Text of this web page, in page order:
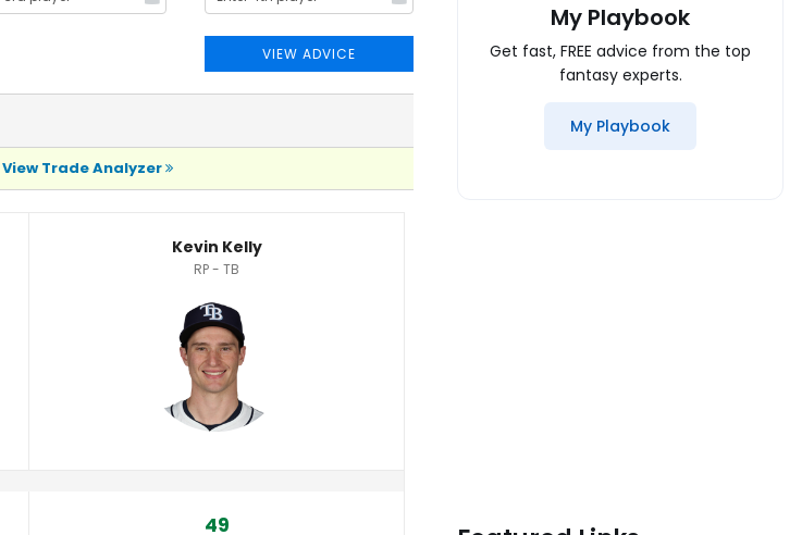
VIEW ADVICE
View Trade Analyzer
Kevin Kelly
RP - TB
49
My Playbook
Get fast, FREE advice from the top
fantasy experts.
My Playbook